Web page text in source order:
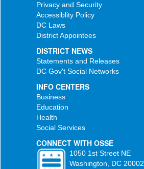
Privacy and Security
Accessiblity Policy
DC Laws
District Appointees
DISTRICT NEWS
Statements and Releases
DC Gov't Social Networks
INFO CENTERS
Business
Education
Health
Social Services
CONNECT WITH OSSE
1050 1st Street NE
Washington, DC 20002